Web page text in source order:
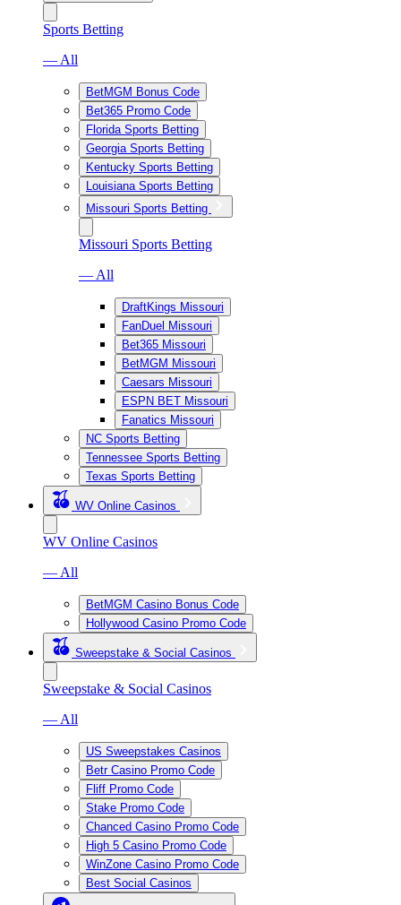
Sports Betting
— All
BetMGM Bonus Code
Bet365 Promo Code
Florida Sports Betting
Georgia Sports Betting
Kentucky Sports Betting
Louisiana Sports Betting
Missouri Sports Betting
Missouri Sports Betting
— All
DraftKings Missouri
FanDuel Missouri
Bet365 Missouri
BetMGM Missouri
Caesars Missouri
ESPN BET Missouri
Fanatics Missouri
NC Sports Betting
Tennessee Sports Betting
Texas Sports Betting
WV Online Casinos
WV Online Casinos
— All
BetMGM Casino Bonus Code
Hollywood Casino Promo Code
Sweepstake & Social Casinos
Sweepstake & Social Casinos
— All
US Sweepstakes Casinos
Betr Casino Promo Code
Fliff Promo Code
Stake Promo Code
Chanced Casino Promo Code
High 5 Casino Promo Code
WinZone Casino Promo Code
Best Social Casinos